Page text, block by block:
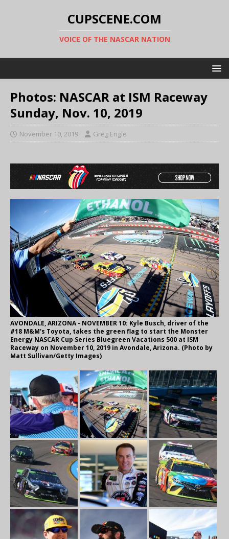
CUPSCENE.COM
VOICE OF THE NASCAR NATION
Photos: NASCAR at ISM Raceway
Sunday, Nov. 10, 2019
November 10, 2019 Greg Engle
AVONDALE, ARIZONA - NOVEMBER 10: Kyle Busch, driver of the
#18 M&M's Toyota, takes the green flag to start the Monster
Energy NASCAR Cup Series Bluegreen Vacations 500 at ISM
Raceway on November 10, 2019 in Avondale, Arizona. (Photo by
Matt Sullivan/Getty Images)